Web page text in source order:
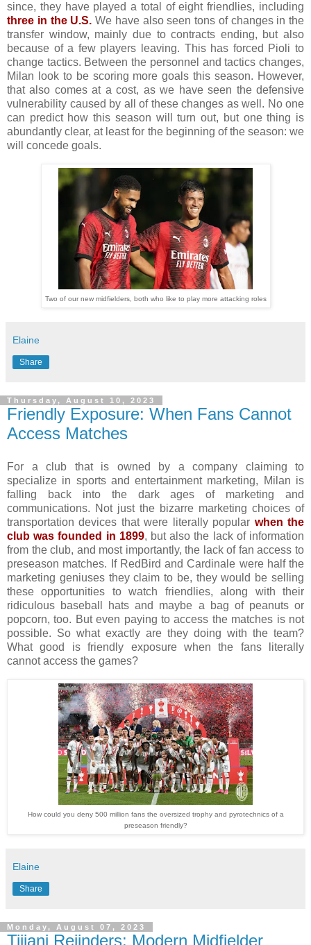
since, they have played a total of eight friendlies, including
three in the U.S. We have also seen tons of changes in the
transfer window, mainly due to contracts ending, but also
because of a few players leaving. This has forced Pioli to
change tactics. Between the personnel and tactics changes,
Milan look to be scoring more goals this season. However,
that also comes at a cost, as we have seen the defensive
vulnerability caused by all of these changes as well. No one
can predict how this season will turn out, but one thing is
abundantly clear, at least for the beginning of the season: we
will concede goals.
Two of our new midfielders, both who like to play more attacking roles
Elaine
Share
Thursday, August 10, 2023
Friendly Exposure: When Fans Cannot
Access Matches
For a club that is owned by a company claiming to
specialize in sports and entertainment marketing, Milan is
falling back into the dark ages of marketing and
communications. Not just the bizarre marketing choices of
transportation devices that were literally popular when the
club was founded in 1899, but also the lack of information
from the club, and most importantly, the lack of fan access to
preseason matches. If RedBird and Cardinale were half the
marketing geniuses they claim to be, they would be selling
these opportunities to watch friendlies, along with their
ridiculous baseball hats and maybe a bag of peanuts or
popcorn, too. But even paying to access the matches is not
possible. So what exactly are they doing with the team?
What good is friendly exposure when the fans literally
cannot access the games?
How could you deny 500 million fans the oversized trophy and pyrotechnics of a
preseason friendly?
Elaine
Share
Monday, August 07, 2023
Tijjani Reijnders: Modern Midfielder